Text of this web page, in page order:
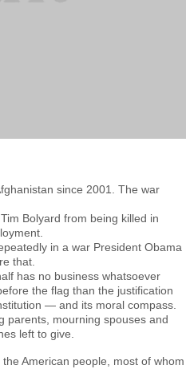
since 2001. The war
Bolyard from being killed in
in a war President Obama
that.
has no business whatsoever
the flag than the justification
— and its moral compass.
parents, mourning spouses and
left to give.
American people, most of whom